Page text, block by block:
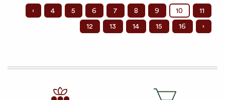
‹ 4 5 6 7 8 9 10 11
12 13 14 15 16 ›